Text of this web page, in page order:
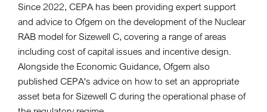
Since 2022, CEPA has been providing expert support
and advice to Ofgem on the development of the Nuclear
RAB model for Sizewell C, covering a range of areas
including cost of capital issues and incentive design.
Alongside the Economic Guidance, Ofgem also
published CEPA's advice on how to set an appropriate
asset beta for Sizewell C during the operational phase of